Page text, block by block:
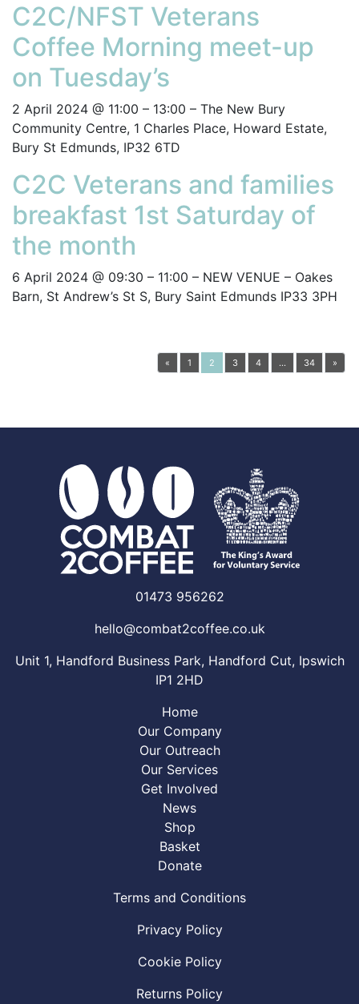
C2C/NFST Veterans
Coffee Morning meet-up
on Tuesday’s
2 April 2024 @ 11:00 – 13:00 – The New Bury
Community Centre, 1 Charles Place, Howard Estate,
Bury St Edmunds, IP32 6TD
C2C Veterans and families
breakfast 1st Saturday of
the month
6 April 2024 @ 09:30 – 11:00 – NEW VENUE – Oakes
Barn, St Andrew’s St S, Bury Saint Edmunds IP33 3PH
« 1 2 3 4 … 34 »
01473 956262
hello@combat2coffee.co.uk
Unit 1, Handford Business Park, Handford Cut, Ipswich
IP1 2HD
Home
Our Company
Our Outreach
Our Services
Get Involved
News
Shop
Basket
Donate
Terms and Conditions
Privacy Policy
Cookie Policy
Returns Policy